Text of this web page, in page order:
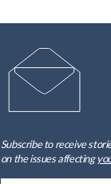
Subscribe to receive
on the issues affecting